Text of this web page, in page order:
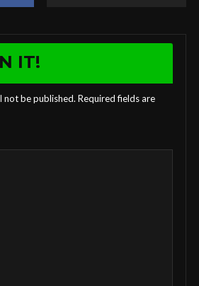
IT!
not be published. Required fields are